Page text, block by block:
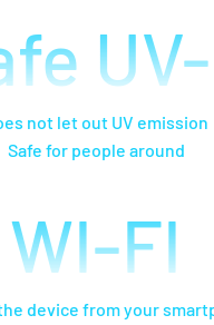
not let out UV emission
Safe for people around
WI-FI
device from your